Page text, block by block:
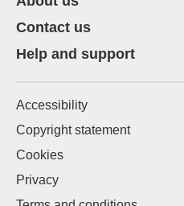
Contact us
Help and support
Accessibility
Copyright statement
Cookies
Privacy